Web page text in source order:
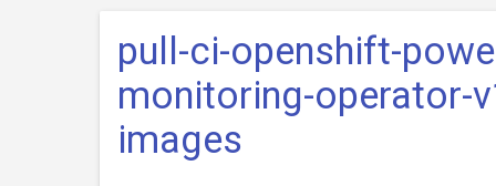
pull-ci-openshift-
monitoring-operator-
images